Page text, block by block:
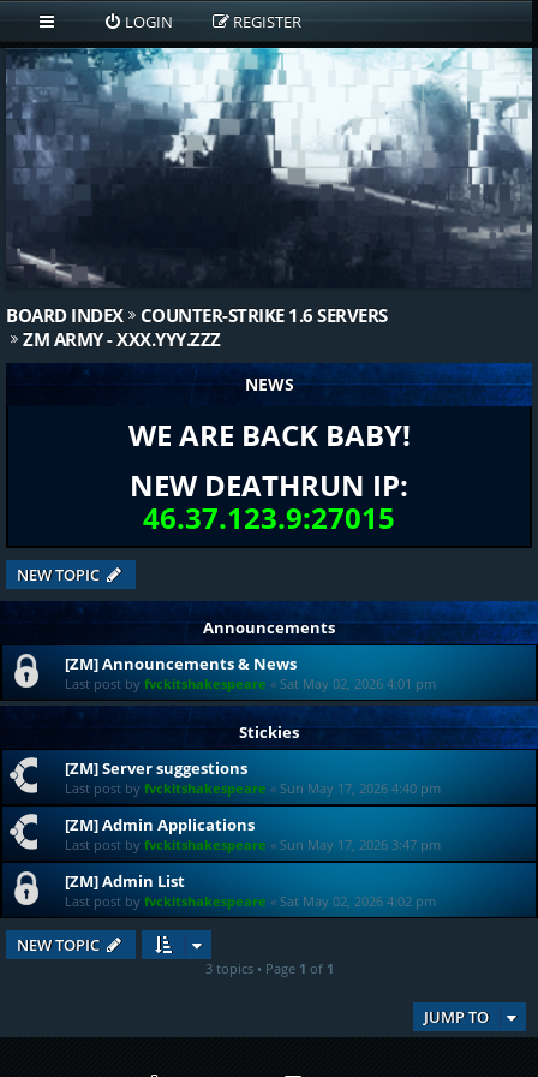
LOGIN REGISTER
BOARD INDEX
COUNTER-STRIKE 1.6 SERVERS
ZM ARMY - XXX.YYY.ZZZ
NEWS
WE ARE BACK BABY!
NEW DEATHRUN IP:
46.37.123.9:27015
NEW TOPIC
Announcements
[ZM] Announcements & News
Last post by fvckitshakespeare « Sat May 02, 2026 4:01 pm
Stickies
[ZM] Server suggestions
Last post by fvckitshakespeare « Sun May 17, 2026 4:40 pm
[ZM] Admin Applications
Last post by fvckitshakespeare « Sun May 17, 2026 3:47 pm
[ZM] Admin List
Last post by fvckitshakespeare « Sat May 02, 2026 4:02 pm
NEW TOPIC
3 topics • Page 1 of 1
JUMP TO